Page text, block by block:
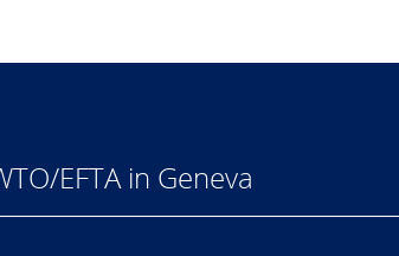
EFTA in Geneva